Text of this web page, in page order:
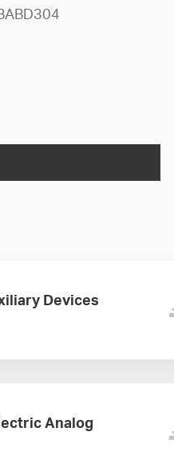
Plastic, Dial 04)
Devices
Analog